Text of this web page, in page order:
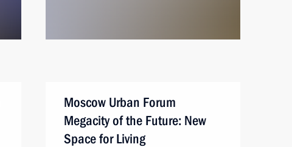
Moscow Urban Forum
Megacity of the Future: New
Space for Living